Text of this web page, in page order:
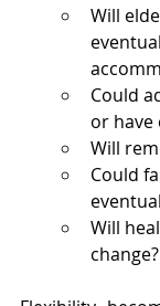
Will
Could
or have
Will
Could
Will
change?